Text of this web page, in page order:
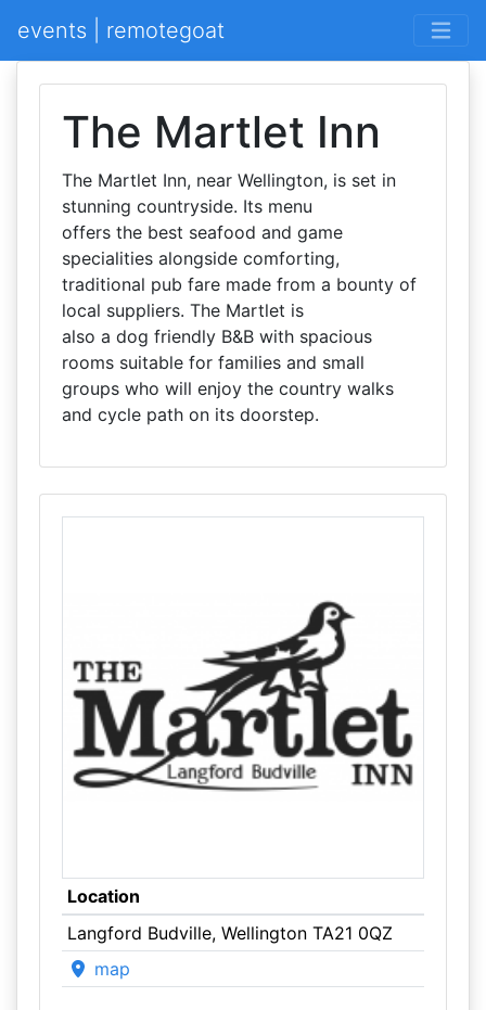
events | remotegoat
The Martlet Inn
The Martlet Inn, near Wellington, is set in
stunning countryside. Its menu
offers the best seafood and game
specialities alongside comforting,
traditional pub fare made from a bounty of
local suppliers. The Martlet is
also a dog friendly B&B with spacious
rooms suitable for families and small
groups who will enjoy the country walks
and cycle path on its doorstep.
Location
Langford Budville, Wellington TA21 0QZ
map